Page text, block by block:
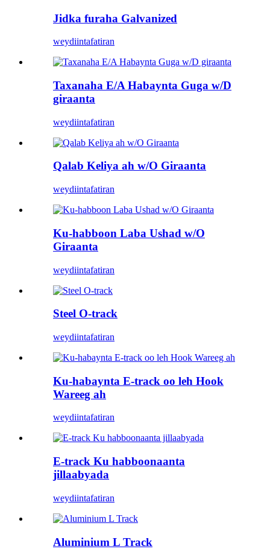
Jidka furaha Galvanized
weydiintafatiran
Taxanaha E/A Habaynta Guga w/D
giraanta
weydiintafatiran
Qalab Keliya ah w/O Giraanta
weydiintafatiran
Ku-habboon Laba Ushad w/O
Giraanta
weydiintafatiran
Steel O-track
weydiintafatiran
Ku-habaynta E-track oo leh Hook
Wareeg ah
weydiintafatiran
E-track Ku habboonaanta
jillaabyada
weydiintafatiran
Aluminium L Track